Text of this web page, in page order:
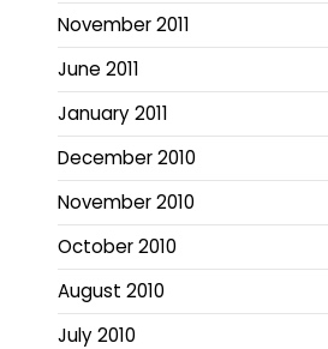
November 2011
June 2011
January 2011
December 2010
November 2010
October 2010
August 2010
July 2010